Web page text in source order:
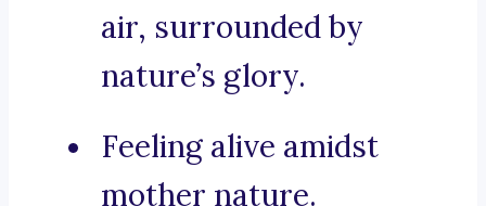
air, surrounded by
nature’s glory.
Feeling alive amidst
mother nature.